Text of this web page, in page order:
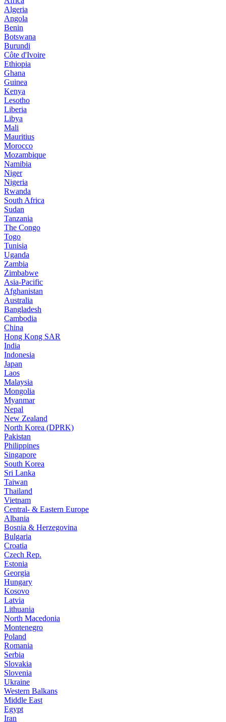
Algeria
Angola
Benin
Botswana
Burundi
Côte d'Ivoire
Ethiopia
Ghana
Guinea
Kenya
Lesotho
Liberia
Libya
Mali
Mauritius
Morocco
Mozambique
Namibia
Niger
Nigeria
Rwanda
South Africa
Sudan
Tanzania
The Congo
Togo
Tunisia
Uganda
Zambia
Zimbabwe
Asia-Pacific
Afghanistan
Australia
Bangladesh
Cambodia
China
Hong Kong SAR
India
Indonesia
Japan
Laos
Malaysia
Mongolia
Myanmar
Nepal
New Zealand
North Korea (DPRK)
Pakistan
Philippines
Singapore
South Korea
Sri Lanka
Taiwan
Thailand
Vietnam
Central- & Eastern Europe
Albania
Bosnia & Herzegovina
Bulgaria
Croatia
Czech Rep.
Estonia
Georgia
Hungary
Kosovo
Latvia
Lithuania
North Macedonia
Montenegro
Poland
Romania
Serbia
Slovakia
Slovenia
Ukraine
Western Balkans
Middle East
Egypt
Iran